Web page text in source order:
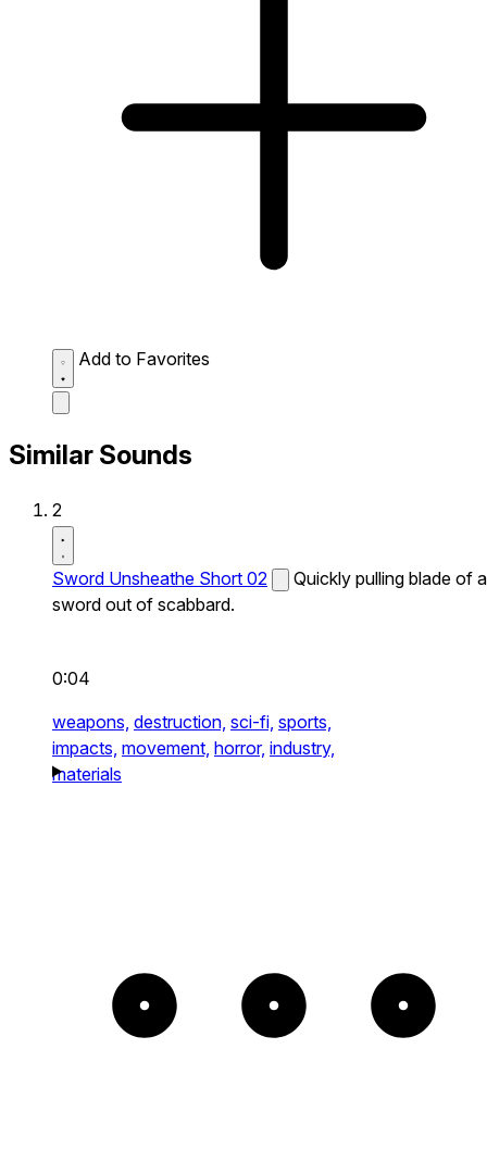
Add to Favorites
Similar Sounds
2
Sword Unsheathe Short 02
Quickly pulling blade of a
sword out of scabbard.
0:04
weapons, destruction, sci-fi, sports,
impacts, movement, horror, industry,
materials